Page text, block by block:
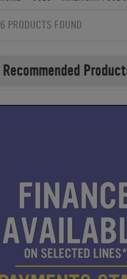
6 PRODUCTS FOUND
Recommended